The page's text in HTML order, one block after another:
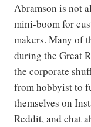
Abramson is not
mini-boom for
makers. Many of
during the Great
the corporate
from hobbyist to
themselves on
Reddit, and chat